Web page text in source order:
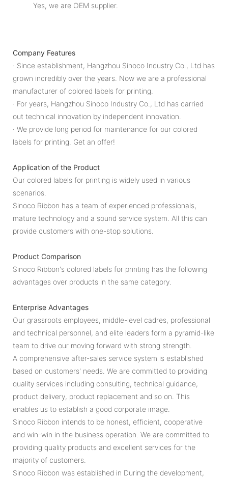
Yes, we are OEM supplier.
Company Features
· Since establishment, Hangzhou Sinoco Industry Co., Ltd has
grown incredibly over the years. Now we are a professional
manufacturer of colored labels for printing.
· For years, Hangzhou Sinoco Industry Co., Ltd has carried
out technical innovation by independent innovation.
· We provide long period for maintenance for our colored
labels for printing. Get an offer!
Application of the Product
Our colored labels for printing is widely used in various
scenarios.
Sinoco Ribbon has a team of experienced professionals,
mature technology and a sound service system. All this can
provide customers with one-stop solutions.
Product Comparison
Sinoco Ribbon's colored labels for printing has the following
advantages over products in the same category.
Enterprise Advantages
Our grassroots employees, middle-level cadres, professional
and technical personnel, and elite leaders form a pyramid-like
team to drive our moving forward with strong strength.
A comprehensive after-sales service system is established
based on customers' needs. We are committed to providing
quality services including consulting, technical guidance,
product delivery, product replacement and so on. This
enables us to establish a good corporate image.
Sinoco Ribbon intends to be honest, efficient, cooperative
and win-win in the business operation. We are committed to
providing quality products and excellent services for the
majority of customers.
Sinoco Ribbon was established in During the development,